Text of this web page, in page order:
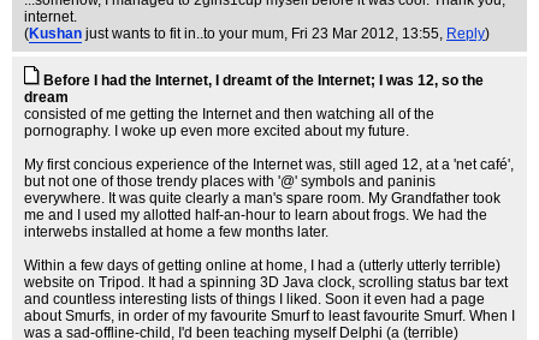
internet.
(Kushan just wants to fit in..to your mum, Fri 23 Mar 2012, 13:55, Reply)
Before I had the Internet, I dreamt of the Internet; I was 12, so the
dream
consisted of me getting the Internet and then watching all of the
pornography. I woke up even more excited about my future.
My first concious experience of the Internet was, still aged 12, at a 'net café',
but not one of those trendy places with '@' symbols and paninis
everywhere. It was quite clearly a man's spare room. My Grandfather took
me and I used my allotted half-an-hour to learn about frogs. We had the
interwebs installed at home a few months later.
Within a few days of getting online at home, I had a (utterly utterly terrible)
website on Tripod. It had a spinning 3D Java clock, scrolling status bar text
and countless interesting lists of things I liked. Soon it even had a page
about Smurfs, in order of my favourite Smurf to least favourite Smurf. When I
was a sad-offline-child, I'd been teaching myself Delphi (a (terrible)